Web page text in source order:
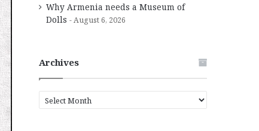
Why Armenia needs a Museum of
Dolls
August 6, 2026
Archives
r